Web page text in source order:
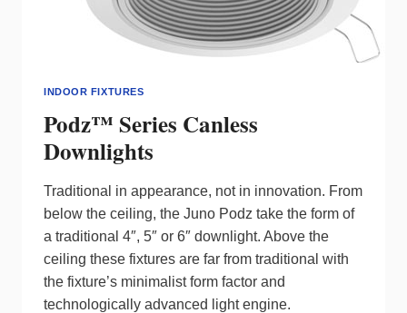
INDOOR FIXTURES
Podz™ Series Canless
Downlights
Traditional in appearance, not in innovation. From
below the ceiling, the Juno Podz take the form of
a traditional 4″, 5″ or 6″ downlight. Above the
ceiling these fixtures are far from traditional with
the fixture’s minimalist form factor and
technologically advanced light engine.